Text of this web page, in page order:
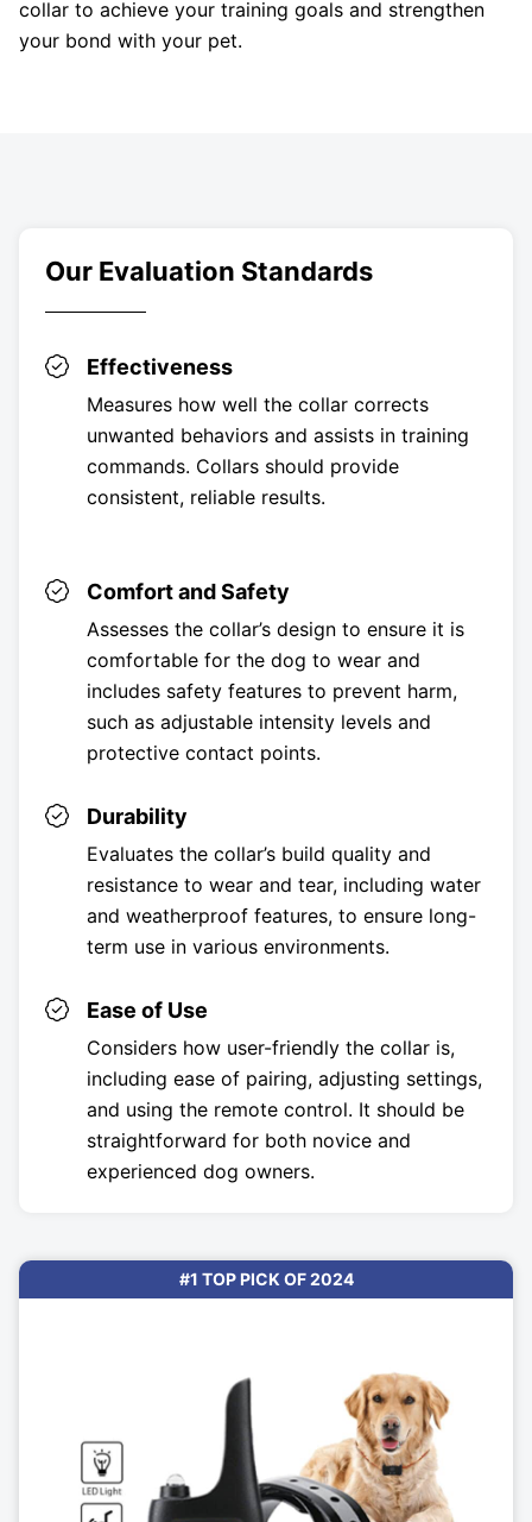
collar to achieve your training goals and strengthen
your bond with your pet.
Our Evaluation Standards
Effectiveness
Measures how well the collar corrects
unwanted behaviors and assists in training
commands. Collars should provide
consistent, reliable results.
Comfort and Safety
Assesses the collar’s design to ensure it is
comfortable for the dog to wear and
includes safety features to prevent harm,
such as adjustable intensity levels and
protective contact points.
Durability
Evaluates the collar’s build quality and
resistance to wear and tear, including water
and weatherproof features, to ensure long-
term use in various environments.
Ease of Use
Considers how user-friendly the collar is,
including ease of pairing, adjusting settings,
and using the remote control. It should be
straightforward for both novice and
experienced dog owners.
#1 TOP PICK OF 2024